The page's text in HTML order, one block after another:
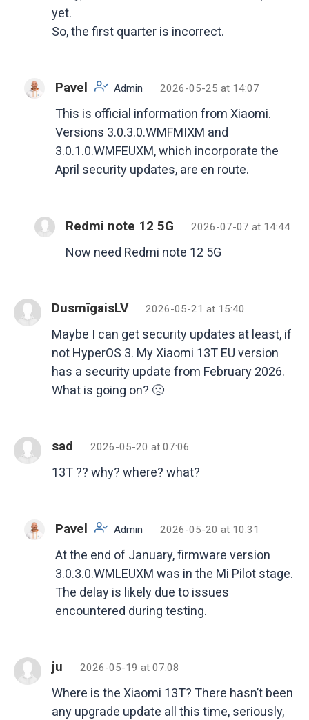
yet.
So, the first quarter is incorrect.
Pavel Admin 2026-05-25 at 14:07
This is official information from Xiaomi.
Versions 3.0.3.0.WMFMIXM and
3.0.1.0.WMFEUXM, which incorporate the
April security updates, are en route.
Redmi note 12 5G 2026-07-07 at 14:44
Now need Redmi note 12 5G
DusmīgaisLV 2026-05-21 at 15:40
Maybe I can get security updates at least, if
not HyperOS 3. My Xiaomi 13T EU version
has a security update from February 2026.
What is going on? 🙁
sad 2026-05-20 at 07:06
13T ?? why? where? what?
Pavel Admin 2026-05-20 at 10:31
At the end of January, firmware version
3.0.3.0.WMLEUXM was in the Mi Pilot stage.
The delay is likely due to issues
encountered during testing.
ju 2026-05-19 at 07:08
Where is the Xiaomi 13T? There hasn’t been
any upgrade update all this time, seriously,